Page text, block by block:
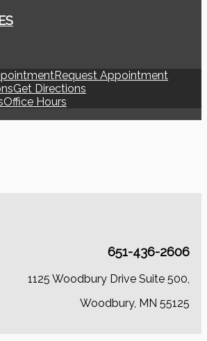
Request Appointment
Get Directions
Office Hours
651-436-2606
1125 Woodbury Drive Suite 500,
Woodbury, MN 55125